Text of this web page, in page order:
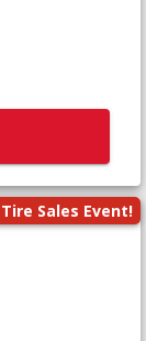
Tire Sales Event!